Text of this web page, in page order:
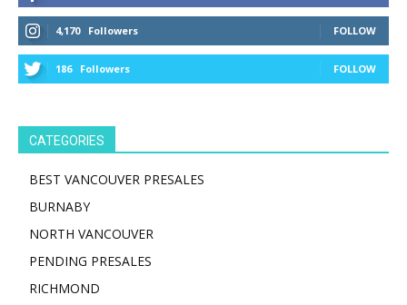
4,170 Followers FOLLOW
186 Followers FOLLOW
CATEGORIES
BEST VANCOUVER PRESALES
BURNABY
NORTH VANCOUVER
PENDING PRESALES
RICHMOND